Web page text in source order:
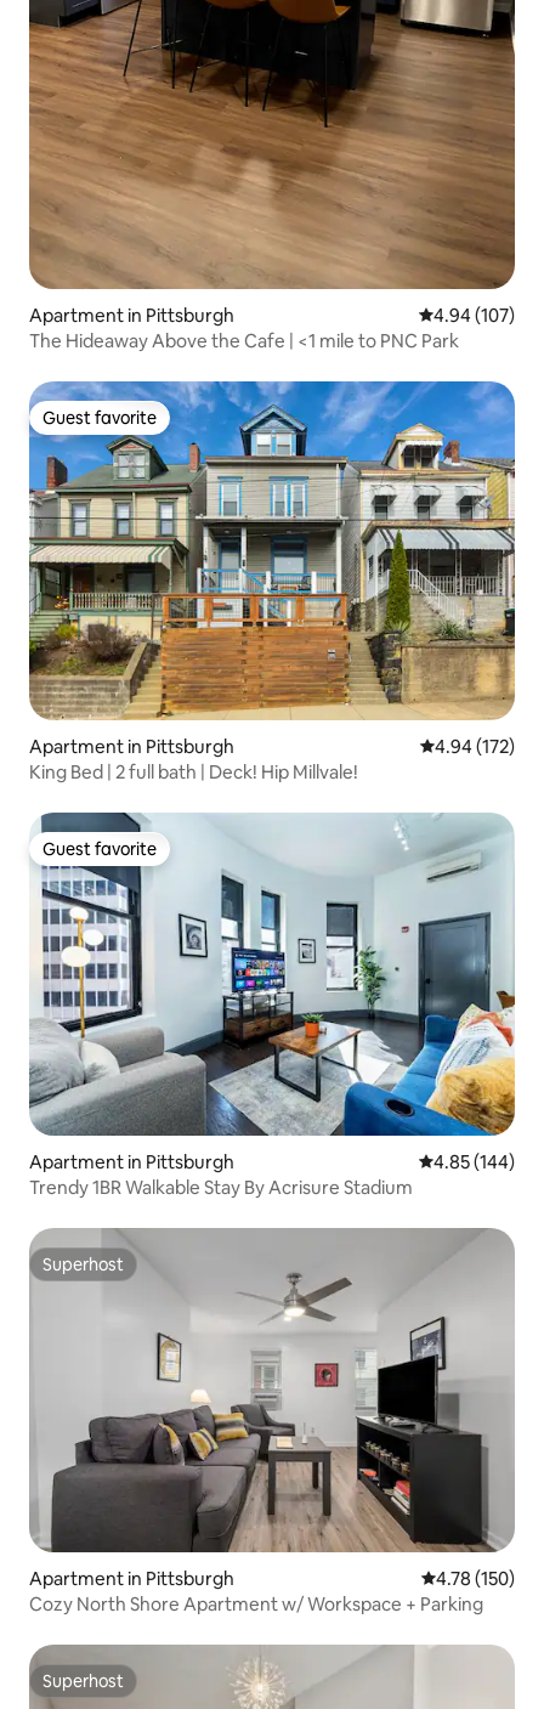
Apartment in Pittsburgh 4.94 out of 5
4.94 (107)
The Hideaway Above the Cafe | <1 mile to PNC Park
Guest favorite
Guest favorite
Apartment in Pittsburgh 4.94 out of 5
4.94 (172)
King Bed | 2 full bath | Deck! Hip Millvale!
Guest favorite
Guest favorite
Apartment in Pittsburgh 4.85 out of 5
4.85 (144)
Trendy 1BR Walkable Stay By Acrisure Stadium
Superhost
Superhost
Apartment in Pittsburgh 4.78 out of 5
4.78 (150)
Cozy North Shore Apartment w/ Workspace + Parking
Superhost
Superhost